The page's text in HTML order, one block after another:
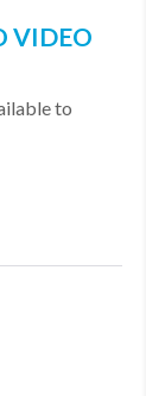
VIDEO
to